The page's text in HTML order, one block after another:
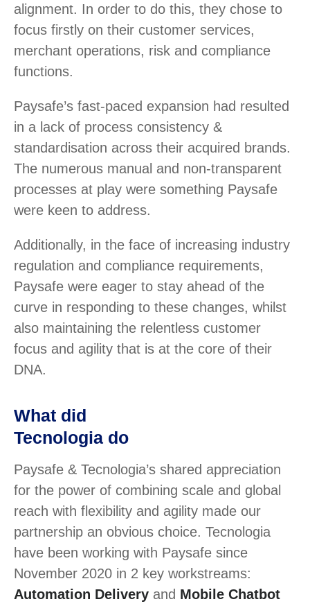
alignment. In order to do this, they chose to
focus firstly on their customer services,
merchant operations, risk and compliance
functions.
Paysafe’s fast-paced expansion had resulted
in a lack of process consistency &
standardisation across their acquired brands.
The numerous manual and non-transparent
processes at play were something Paysafe
were keen to address.
Additionally, in the face of increasing industry
regulation and compliance requirements,
Paysafe were eager to stay ahead of the
curve in responding to these changes, whilst
also maintaining the relentless customer
focus and agility that is at the core of their
DNA.
What did
Tecnologia do
Paysafe & Tecnologia’s shared appreciation
for the power of combining scale and global
reach with flexibility and agility made our
partnership an obvious choice. Tecnologia
have been working with Paysafe since
November 2020 in 2 key workstreams:
Automation Delivery and Mobile Chatbot